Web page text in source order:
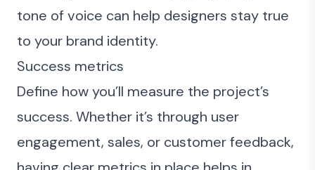
tone of voice can help designers stay true
to your brand identity.
Success metrics
Define how you’ll measure the project’s
success. Whether it’s through user
engagement, sales, or customer feedback,